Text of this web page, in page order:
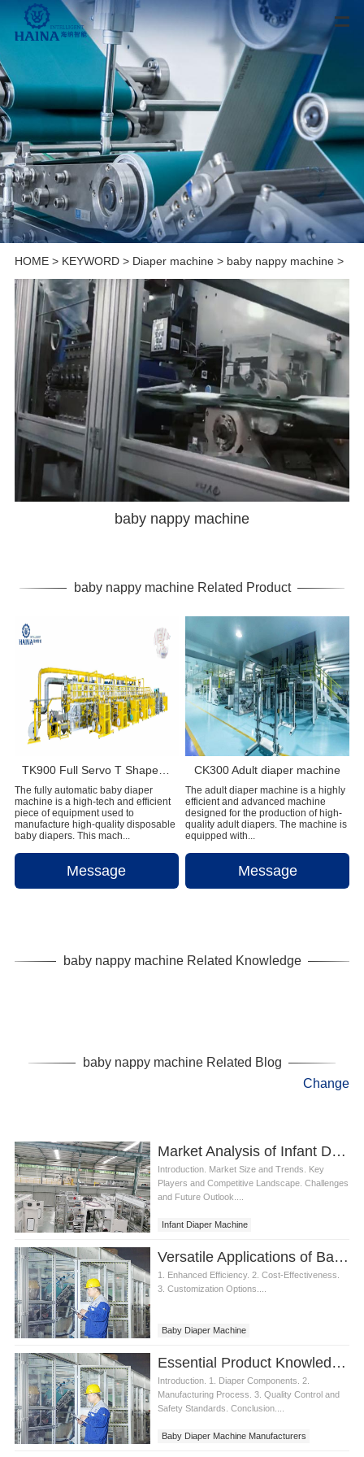
HOME> KEYWORD> Diaper machine> baby nappy machine >
baby nappy machine
baby nappy machine Related Product
TK900 Full Servo T Shape Baby Diaper Production Line+Auto Bagger
The fully automatic baby diaper
machine is a high-tech and efficient
piece of equipment used to
manufacture high-quality disposable
baby diapers. This mach...
Message
CK300 Adult diaper machine
The adult diaper machine is a highly
efficient and advanced machine
designed for the production of high-
quality adult diapers. The machine is
equipped with...
Message
baby nappy machine Related Knowledge
baby nappy machine Related Blog
Change
Market Analysis of Infant Diaper Machine
Introduction. Market Size and Trends. Key
Players and Competitive Landscape. Challenges
and Future Outlook....
Infant Diaper Machine
Versatile Applications of Baby Diaper Machine
1. Enhanced Efficiency. 2. Cost-Effectiveness.
3. Customization Options....
Baby Diaper Machine
Essential Product Knowledge for Baby Diaper Machine Manufacturers
Introduction. 1. Diaper Components. 2.
Manufacturing Process. 3. Quality Control and
Safety Standards. Conclusion....
Baby Diaper Machine Manufacturers